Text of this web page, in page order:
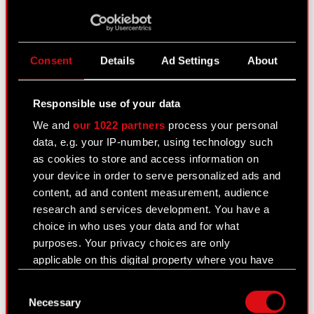
Consent Details Ad Settings About
Responsible use of your data
We andour 1022 partners process your personal
data, e.g. your IP-number, using technology such
as cookies to store and access information on
your device in order to serve personalized ads and
content, ad and content measurement, audience
research and services development. You have a
choice in who uses your data and for what
purposes. Your privacy choices are only
applicable on this digital property where you have
Declaration or by clicking on the Privacy trigger
Selection
Necessary
logo_
The Witcher 3: Blood and WineRead more
PDF Notification
Current report no. 28/2016
PDF Transactions carried out by
parties performing managerial
duties at the Company
Current report no. 27/2016Read more
assignment of warrants under the